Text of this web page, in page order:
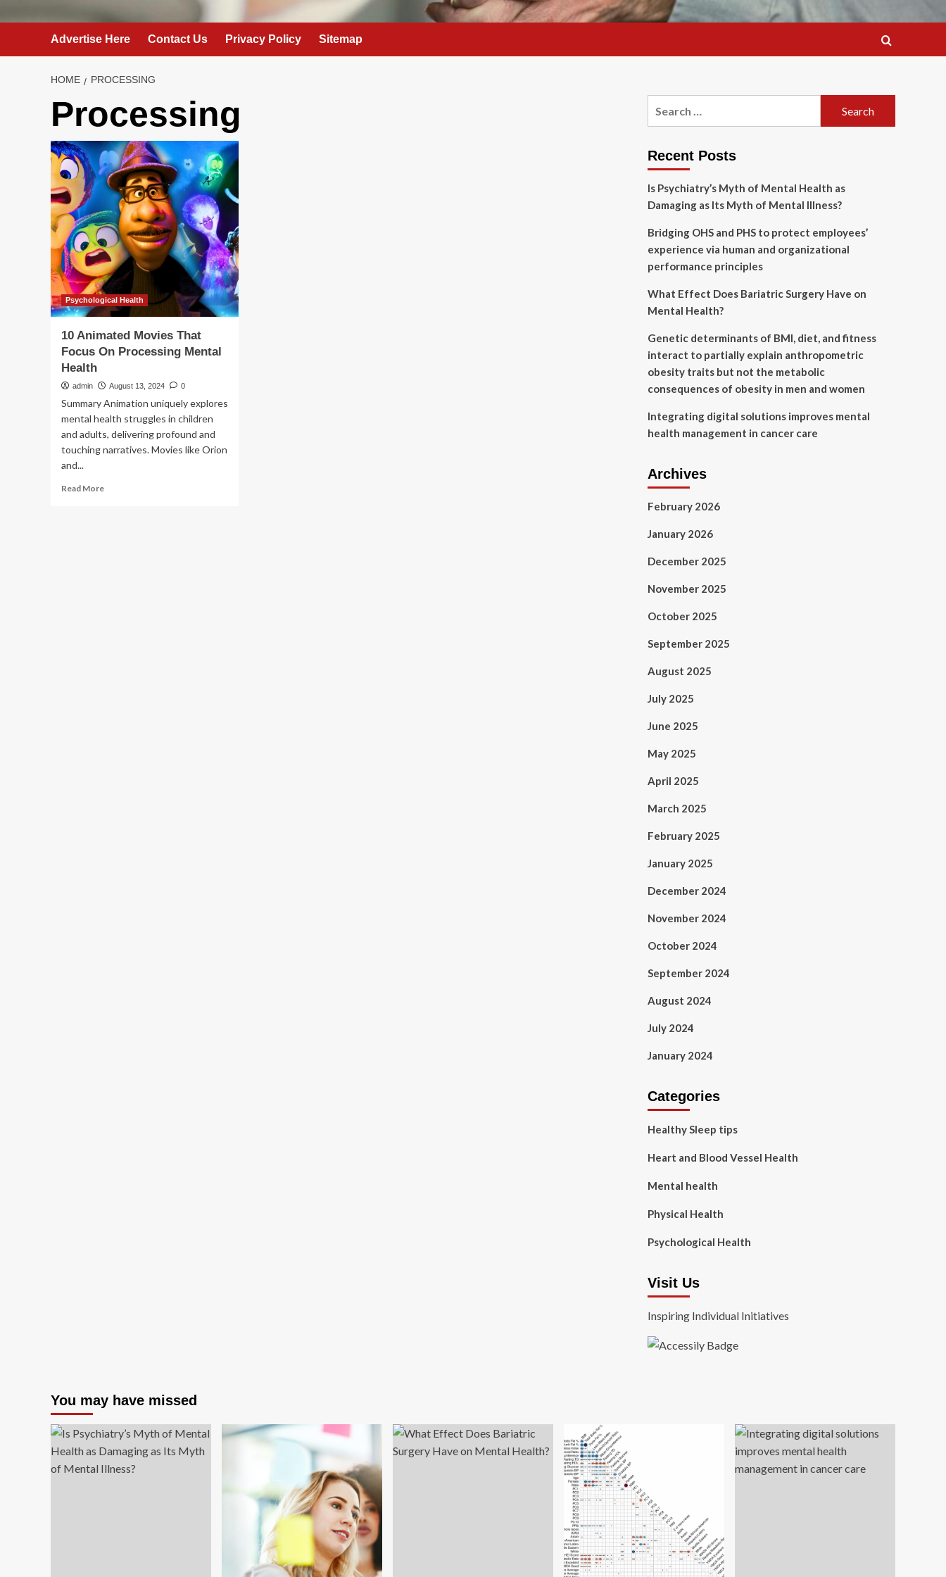
Advertise Here Contact Us Privacy Policy Sitemap
HOME PROCESSING
Processing
Psychological Health
10 Animated Movies That
Focus On Processing Mental
Health
admin August 13, 2024 0
Summary Animation uniquely explores
mental health struggles in children
and adults, delivering profound and
touching narratives. Movies like Orion
and...
Read MoreRead
Recent Posts
Is Psychiatry’s Myth of Mental Health as
Damaging as Its Myth of Mental Illness?
Bridging OHS and PHS to protect employees’
experience via human and organizational
performance principles
What Effect Does Bariatric Surgery Have on
Mental Health?
Genetic determinants of BMI, diet, and fitness
interact to partially explain anthropometric
obesity traits but not the metabolic
consequences of obesity in men and women
Integrating digital solutions improves mental
health management in cancer care
Archives
February 2026
January 2026
December 2025
November 2025
October 2025
September 2025
August 2025
July 2025
June 2025
May 2025
April 2025
March 2025
February 2025
January 2025
December 2024
November 2024
October 2024
September 2024
August 2024
July 2024
January 2024
Categories
Healthy Sleep tips
Heart and Blood Vessel Health
Mental health
Physical Health
Psychological Health
Visit Us
Inspiring Individual Initiatives
You may have missed